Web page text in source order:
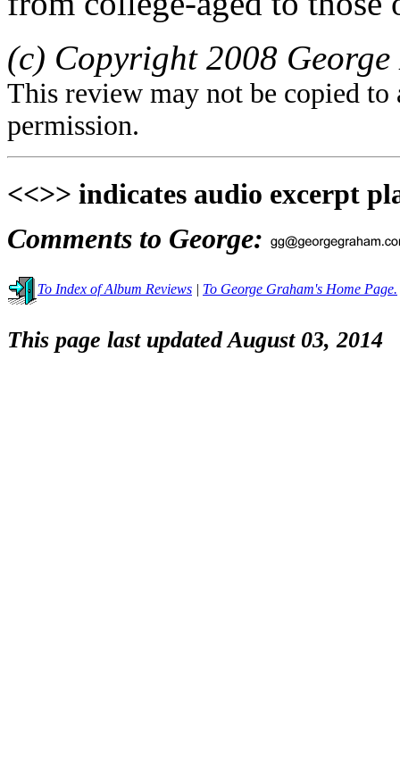
(c) Copyright 2008
This review may not be copied
permission.
<<>> indicates audio excerpt
Comments to George:
To Index of Album Reviews | To George Graham's Home Page.
This page last updated August 03, 2014